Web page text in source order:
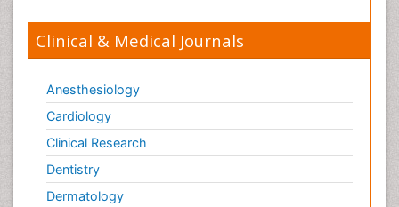
Clinical & Medical Journals
Anesthesiology
Cardiology
Clinical Research
Dentistry
Dermatology